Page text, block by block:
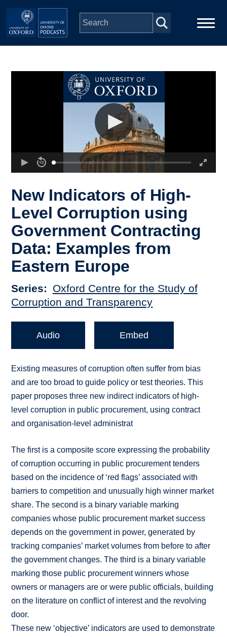
Skip to main content
New Indicators of High-
Level Corruption using
Government Contracting
Data: Examples from
Eastern Europe
Series
Oxford Centre for the Study of
Corruption and Transparency
Audio Embed
Existing measures of corruption often suffer from bias
and are too broad to guide policy or test theories. This
paper proposes three new indirect indicators of high-
level corruption in public procurement, using contract
and organisation-level administrat
The first is a composite score expressing the probability
of corruption occurring in public procurement tenders
based on the incidence of ‘red flags’ associated with
barriers to competition and unusually high winner market
share. The second is a binary variable marking
companies whose public procurement market success
depends on the government in power, generated by
tracking companies’ market volumes from before to after
the government changes. The third is a binary variable
marking those public procurement winners whose
owners or managers are or were public officials, building
on the literature on conflict of interest and the revolving
door.
These new ‘objective’ indicators are used to demonstrate